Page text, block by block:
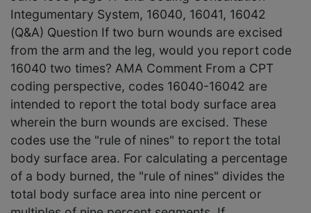
Integumentary System, 16040, 16041, 16042
(Q&A) Question If two burn wounds are excised
from the arm and the leg, would you report code
16040 two times? AMA Comment From a CPT
coding perspective, codes 16040-16042 are
intended to report the total body surface area
wherein the burn wounds are excised. These
codes use the "rule of nines" to report the total
body surface area. For calculating a percentage
of a body burned, the "rule of nines" divides the
total body surface area into nine percent or